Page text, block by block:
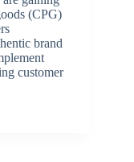
(CPG)
brand
customer